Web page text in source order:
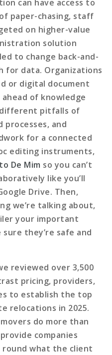
can have access to
paper-chasing, staff
on higher-value
solution
to change back-and-
for data. Organizations
or digital document
of knowledge
different pitfalls of
processes, and
for a connected
editing instruments,
De Mim so you can’t
like you’ll
Drive. Then,
we’re talking about,
your important
they’re safe and
reviewed over 3,500
pricing, providers,
to establish the top
relocations in 2025.
do more than
companies
round what the client